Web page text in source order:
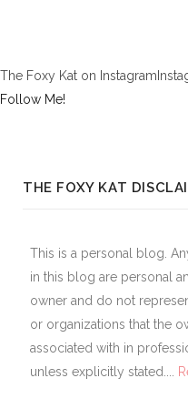
The Foxy Kat on
Follow Me!
THE FOXY KAT
This is a personal blog.
in this blog are personal
owner and do not
or organizations that the
associated with in
unless explicitly stated....